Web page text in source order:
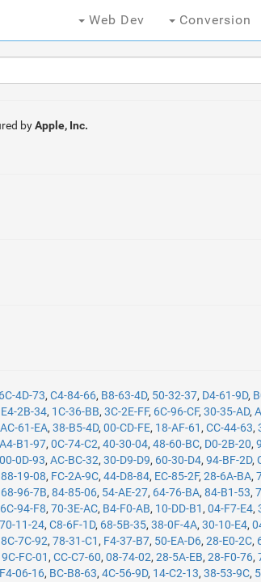
Web Dev Conversion
byApple, Inc.
6C-4D-73,C4-84-66, B8-63-4D, 50-32-37, D4-61-9D,
E4-2B-34, 1C-36-BB,3C-2E-FF, 6C-96-CF,30-35-AD,
AC-61-EA,38-B5-4D,00-CD-FE, 18-AF-61 ,CC-44-63,
A4-B1-97,0C-74-C2,40-30-04,48-60-BC, D0-2B-20,
00-0D-93,AC-BC-32,30-D9-D9, 60-30-D4,94-BF-2D,
88-19-08, FC-2A-9C,44-D8-84, EC-85-2F,28-6A-BA,
68-96-7B,84-85-06, 54-AE-27, 64-76-BA,84-B1-53,
6C-94-F8,70-3E-AC, B4-F0-AB, 10-DD-B1 ,04-F7-E4,
70-11-24,C8-6F-1D, 68-5B-35,38-0F-4A,30-10-E4,
8C-7C-92,78-31-C1 , F4-37-B7, 50-EA-D6,28-E0-2C,
9C-FC-01 ,CC-C7-60,08-74-02,28-5A-EB,28-F0-76,
F4-06-16, BC-B8-63,4C-56-9D, 14-C2-13,38-53-9C,